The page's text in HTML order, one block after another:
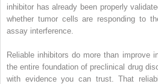
inhibitor has already been properly
whether tumor cells are responding to
assay interference.
Reliable inhibitors do more than improve
the entire foundation of preclinical drug
with evidence you can trust. That